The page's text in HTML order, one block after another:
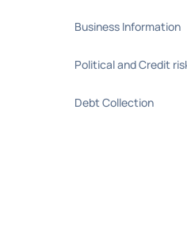
Business Information
Political and Credit
Debt Collection